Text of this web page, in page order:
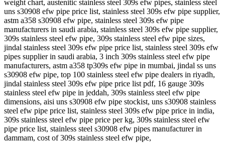
weight chart, austenitic stainless steel 309s efw pipes, stainless steel
uns s30908 efw pipe price list, stainless steel 309s efw pipe supplier,
astm a358 s30908 efw pipe, stainless steel 309s efw pipe
manufacturers in saudi arabia, stainless steel 309s efw pipe supplier,
309s stainless steel efw pipe, 309s stainless steel efw pipe sizes,
jindal stainless steel 309s efw pipe price list, stainless steel 309s efw
pipes supplier in saudi arabia, 3 inch 309s stainless steel efw pipe
manufacturers, astm a358 tp309s efw pipe in mumbai, jindal ss uns
s30908 efw pipe, top 100 stainless steel efw pipe dealers in riyadh,
jindal stainless steel 309s efw pipe price list pdf, 16 gauge 309s
stainless steel efw pipe in jeddah, 309s stainless steel efw pipe
dimensions, aisi uns s30908 efw pipe stockist, uns s30908 stainless
steel efw pipe price list, stainless steel 309s efw pipe price in india,
309s stainless steel efw pipe price per kg, 309s stainless steel efw
pipe price list, stainless steel s30908 efw pipes manufacturer in
dammam, cost of 309s stainless steel efw pipe,